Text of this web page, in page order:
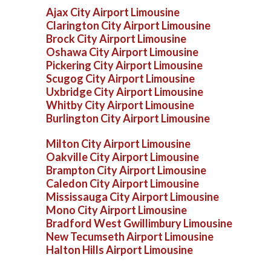
Ajax City Airport Limousine
Clarington City Airport Limousine
Brock City Airport Limousine
Oshawa City Airport Limousine
Pickering City Airport Limousine
Scugog City Airport Limousine
Uxbridge City Airport Limousine
Whitby City Airport Limousine
Burlington City Airport Limousine
Milton City Airport Limousine
Oakville City Airport Limousine
Brampton City Airport Limousine
Caledon City Airport Limousine
Mississauga City Airport Limousine
Mono City Airport Limousine
Bradford West Gwillimbury Limousine
New Tecumseth Airport Limousine
Halton Hills Airport Limousine